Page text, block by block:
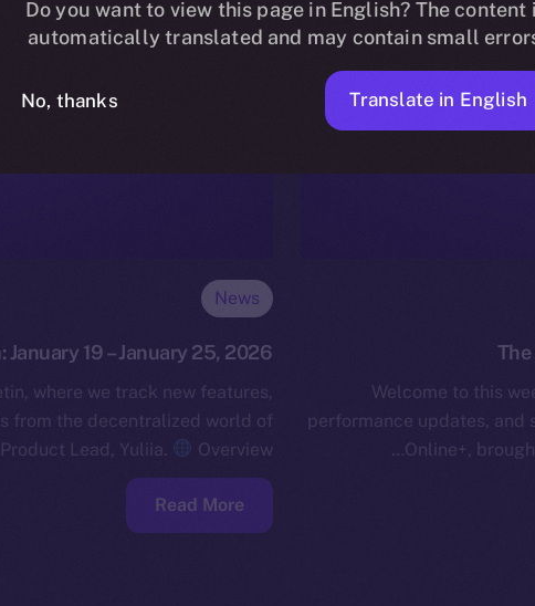
Welcome to this
performance updates,
Online+,
News
19 – January 25, 2026
where we track new features,
from the decentralized world of
Lead, Yuliia.
Overview…
Read More
Do you want to view this page in English? The content
automatically translated and may contain small
No, thanks Translate in English